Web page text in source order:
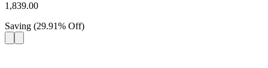
1,839.00
Saving (29.91% Off)